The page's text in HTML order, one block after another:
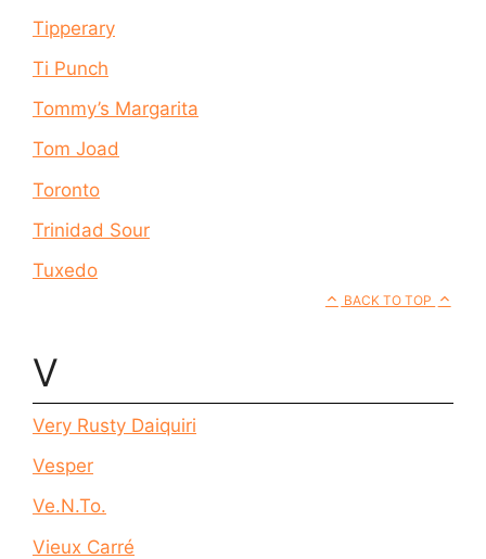
Tipperary
Ti Punch
Tommy’s Margarita
Tom Joad
Toronto
Trinidad Sour
Tuxedo
BACK TO TOP
V
Very Rusty Daiquiri
Vesper
Ve.N.To.
Vieux Carré